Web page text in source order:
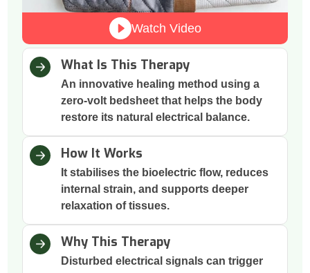
Watch Video
What Is This Therapy
An innovative healing method using a
zero-volt bedsheet that helps the body
restore its natural electrical balance.
How It Works
It stabilises the bioelectric flow, reduces
internal strain, and supports deeper
relaxation of tissues.
Why This Therapy
Disturbed electrical signals can trigger